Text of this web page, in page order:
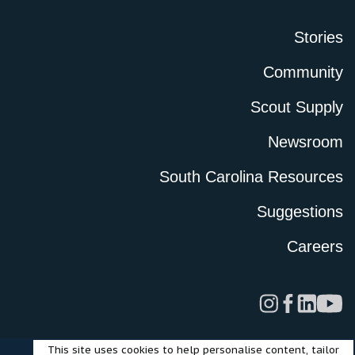
Stories
Community
Scout Supply
Newsroom
South Carolina Resources
Suggestions
Careers
LegalPrivacy PolicyTerms of UseCookies
This site uses cookies to help personalise content, tailor